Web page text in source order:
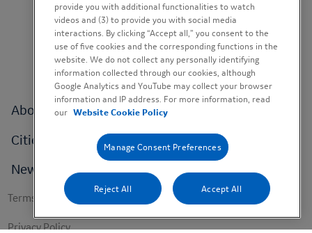
Footer
About
Cities
News
Footer
secondary
Terms of use
Privacy Policy
provide you with additional functionalities to watch
videos and (3) to provide you with social media
interactions. By clicking “Accept all,” you consent to the
use of five cookies and the corresponding functions in the
website. We do not collect any personally identifying
information collected through our cookies, although
Google Analytics and YouTube may collect your browser
information and IP address. For more information, read
our Website Cookie Policy
Manage Consent Preferences
Reject All Accept All